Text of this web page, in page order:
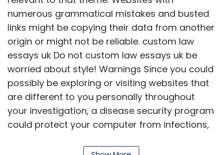
numerous grammatical mistakes and busted
links might be copying their data from another
origin or might not be reliable. custom law
essays uk Do not custom law essays uk be
worried about style! Warnings Since you could
possibly be exploring or visiting websites that
are different to you personally throughout
your investigation, a disease security program
could protect your computer from infections,
programs maybe you are exposed to.